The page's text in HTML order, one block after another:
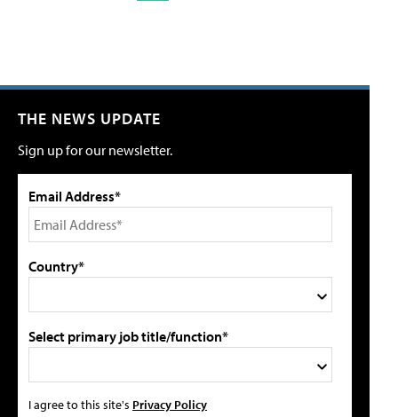
THE NEWS UPDATE
Sign up for our newsletter.
Email Address*
Country*
Select primary job title/function*
I agree to this site's Privacy Policy